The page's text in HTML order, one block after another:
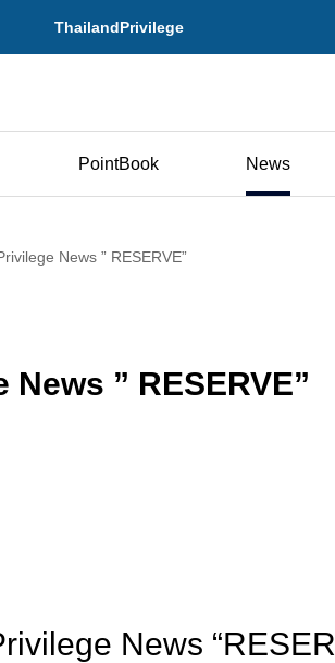
ThailandPrivilege
PointBook News
News ” RESERVE”
” RESERVE”
News